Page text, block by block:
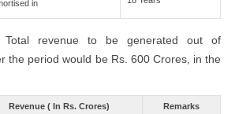
in
Total revenue to be generated out of
the period would be Rs. 600 Crores, in the
Revenue ( In Rs. Crores) Remarks